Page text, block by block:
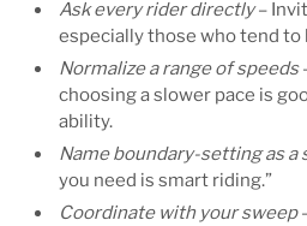
Ask every rider directly–
especially those who tend to
Normalize a range of speeds
choosing a slower pace is
ability.
Name boundary-setting as a
you need is smart riding.”
Coordinate with your sweep